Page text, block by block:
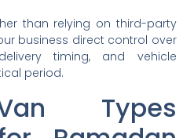
than relying on third-party
business direct control over
timing, and vehicle
period.
Types